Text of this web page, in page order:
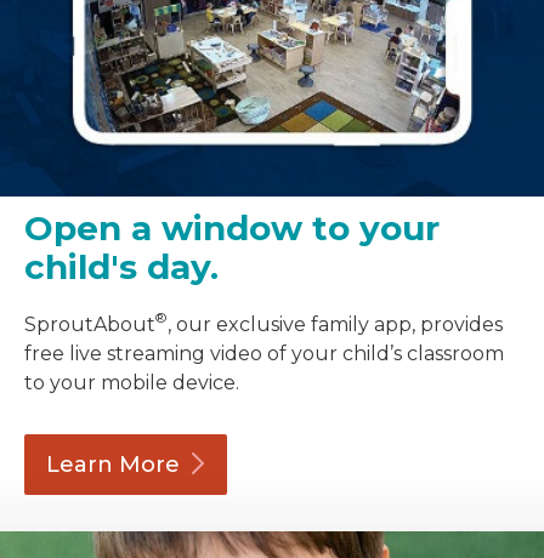
Open a window to your
child's day.
SproutAbout®, our exclusive family app, provides
free live streaming video of your child’s classroom
to your mobile device.
Learn More